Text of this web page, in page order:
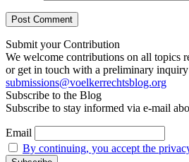
Submit your Contribution
We welcome contributions on all topics
or get in touch with a preliminary inquiry
submissions@voelkerrechtsblog.org
Subscribe to the Blog
Subscribe to stay informed via e-mail
Email
By continuing, you accept the